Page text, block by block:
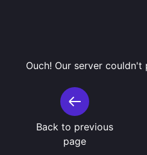
Ouch! Our server
Back to previous
page